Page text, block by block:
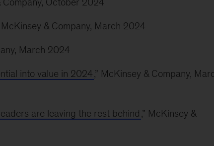
McKinsey & Company, March 2024
March 2024
into value in 2024,” McKinsey & Company,
are leaving the rest behind ,” McKinsey &